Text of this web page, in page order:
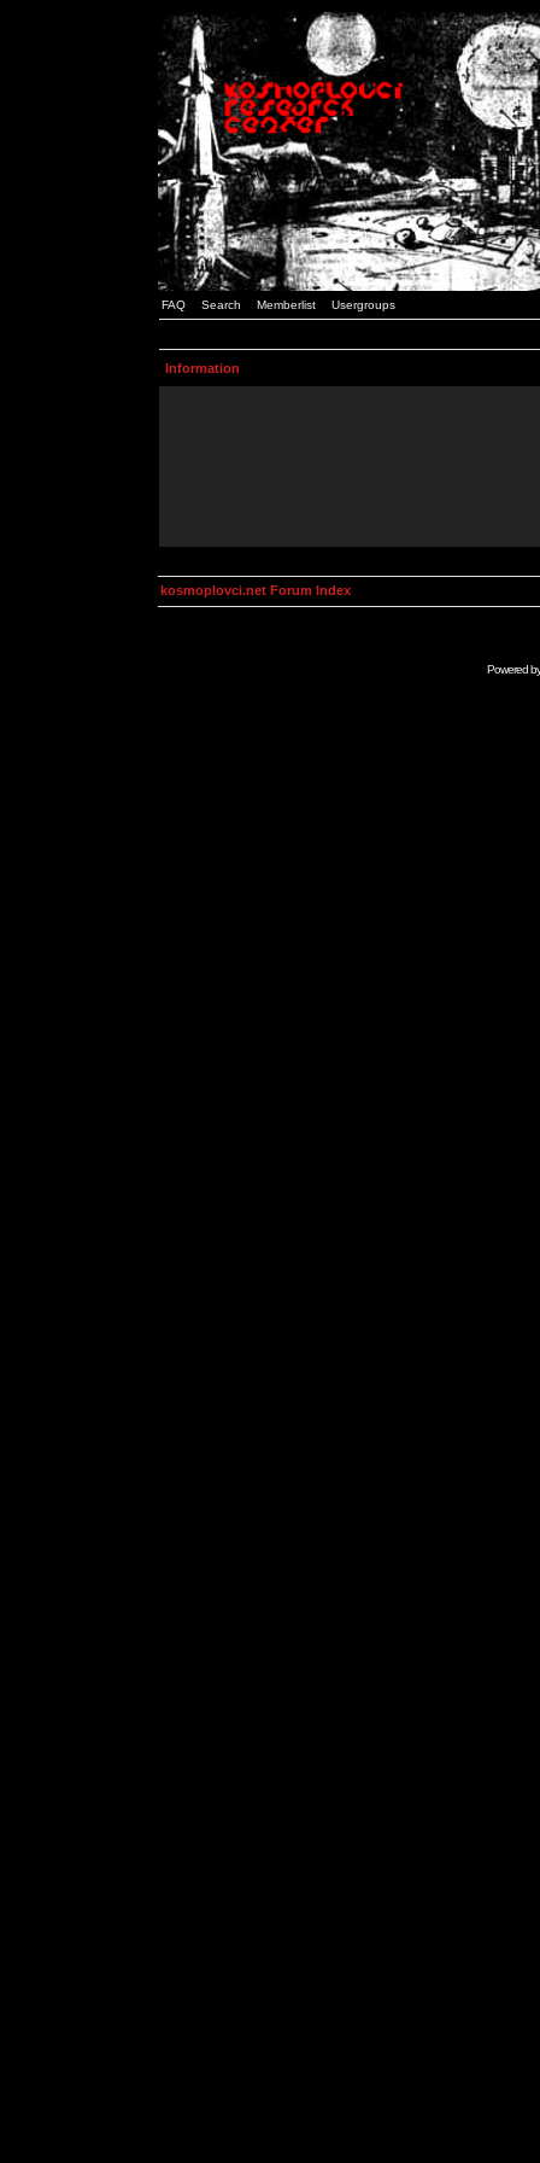
FAQ Search Memberlist Usergroups
Information
kosmoplovci.net Forum Index
Powered